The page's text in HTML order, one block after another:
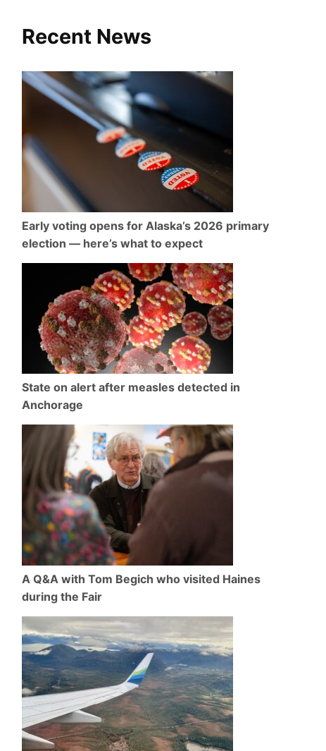
Recent News
Early voting opens for Alaska’s 2026 primary
election — here’s what to expect
State on alert after measles detected in
Anchorage
A Q&A with Tom Begich who visited Haines
during the Fair